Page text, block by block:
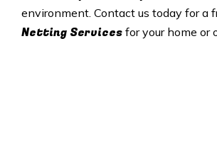
environment. Contact us today for a
Netting Services for your home or